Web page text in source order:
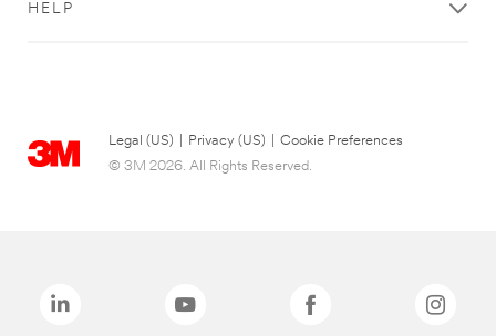
HELP
Legal (US) Privacy (US)
Cookie Preferences
© 3M 2026. All Rights Reserved.